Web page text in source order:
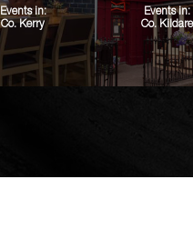
Events in:
Co. Kerry
Events in:
Co. Kildare